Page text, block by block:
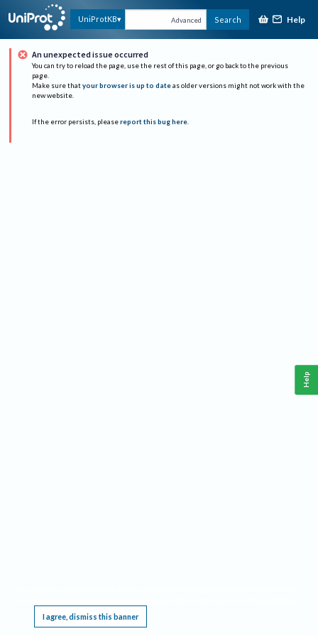
UniProtKB Advanced Search Help
An unexpected issue occurred
You can try to reload the page, use the rest of this page, or go back to the previous
page.
Make sure that your browser is up to date as older versions might not work with the
new website.
If the error persists, please report this bug here.
I agree, dismiss this banner
Help